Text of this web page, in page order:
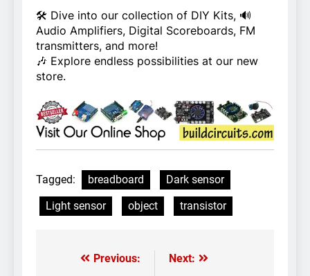
🛠️ Dive into our collection of DIY Kits, 🔊
Audio Amplifiers, Digital Scoreboards, FM
transmitters, and more!
🎶 Explore endless possibilities at our new
store.
Tagged: breadboard
Dark sensor
Light sensor
object transistor
Post
Previous:
Next: